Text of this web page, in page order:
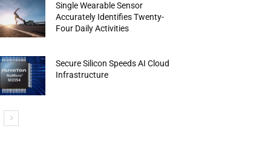
Single Wearable Sensor
Accurately Identifies Twenty-
Four Daily Activities
Secure Silicon Speeds AI Cloud
Infrastructure